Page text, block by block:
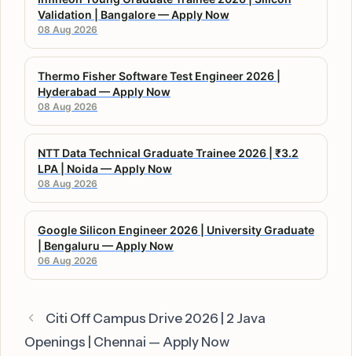
Validation | Bangalore — Apply Now
08 Aug 2026
Thermo Fisher Software Test Engineer 2026 |
Hyderabad — Apply Now
08 Aug 2026
NTT Data Technical Graduate Trainee 2026 | ₹3.2
LPA | Noida — Apply Now
08 Aug 2026
Google Silicon Engineer 2026 | University Graduate
| Bengaluru — Apply Now
06 Aug 2026
Citi Off Campus Drive 2026 | 2 Java
Openings | Chennai — Apply Now